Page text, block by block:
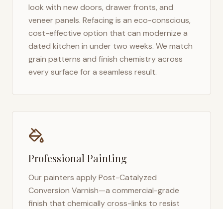
look with new doors, drawer fronts, and
veneer panels. Refacing is an eco-conscious,
cost-effective option that can modernize a
dated kitchen in under two weeks. We match
grain patterns and finish chemistry across
every surface for a seamless result.
Professional Painting
Our painters apply Post-Catalyzed
Conversion Varnish—a commercial-grade
finish that chemically cross-links to resist